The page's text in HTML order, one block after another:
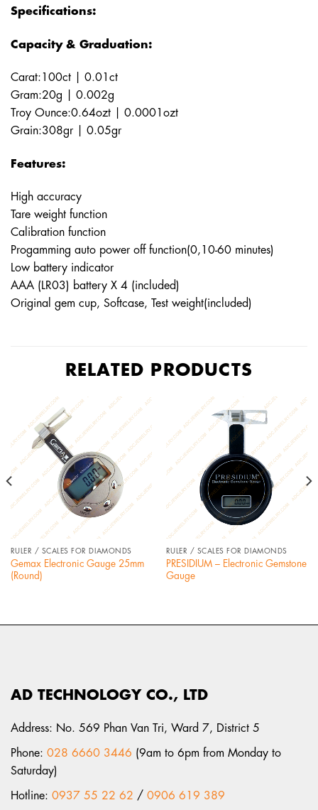
Specifications:
Capacity & Graduation:
Carat:100ct | 0.01ct
Gram:20g | 0.002g
Troy Ounce:0.64ozt | 0.0001ozt
Grain:308gr | 0.05gr
Features:
High accuracy
Tare weight function
Calibration function
Progamming auto power off function(0,10-60 minutes)
Low battery indicator
AAA (LR03) battery X 4 (included)
Original gem cup, Softcase, Test weight(included)
RELATED PRODUCTS
RULER / SCALES FOR DIAMONDS
Gemax Electronic Gauge 25mm
(Round)
RULER / SCALES FOR DIAMONDS
PRESIDIUM – Electronic Gemstone
Gauge
AD TECHNOLOGY CO., LTD
Address: No. 569 Phan Van Tri, Ward 7, District 5
Phone: 028 6660 3446 (9am to 6pm from Monday to
Saturday)
Hotline: 0937 55 22 62 / 0906 619 389